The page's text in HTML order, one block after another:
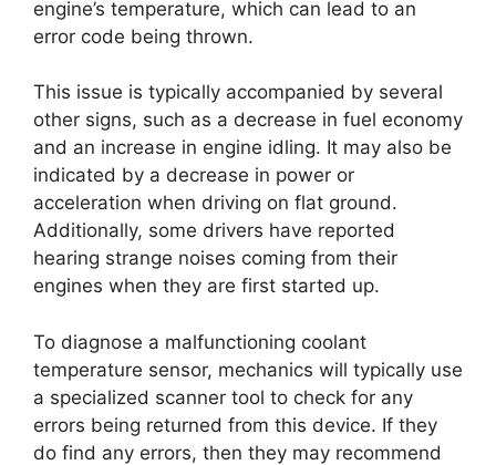
engine’s temperature, which can lead to an
error code being thrown.
This issue is typically accompanied by several
other signs, such as a decrease in fuel economy
and an increase in engine idling. It may also be
indicated by a decrease in power or
acceleration when driving on flat ground.
Additionally, some drivers have reported
hearing strange noises coming from their
engines when they are first started up.
To diagnose a malfunctioning coolant
temperature sensor, mechanics will typically use
a specialized scanner tool to check for any
errors being returned from this device. If they
do find any errors, then they may recommend